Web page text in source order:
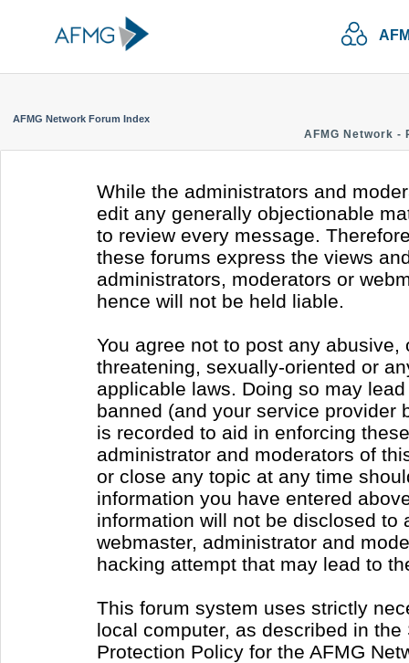
AFMG Network Forum Index
AFMG Network -
While the administrators and
edit any generally objectionable
to review every message.
these forums express the views
administrators, moderators or
hence will not be held liable.
You agree not to post any
threatening, sexually-oriented or
applicable laws. Doing so may
banned (and your service provider
is recorded to aid in enforcing
administrator and moderators of
or close any topic at any time
information you have entered
information will not be disclosed to
webmaster, administrator and
hacking attempt that may lead to
This forum system uses strictly
local computer, as described in
Protection Policy for the AFMG